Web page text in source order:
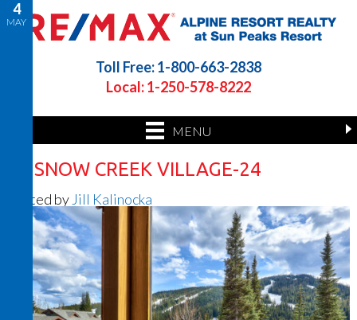
Toll Free: 1-800-663-2838
Local: 1-250-578-8222
MENU
4
MAY
26 SNOW CREEK VILLAGE-24
Posted by Jill Kalinocka